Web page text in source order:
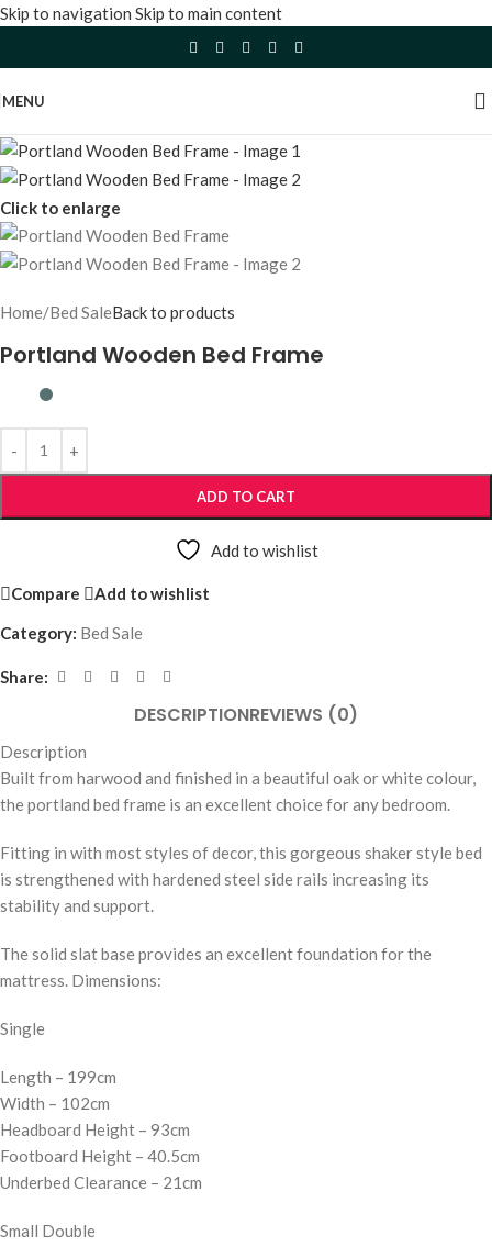
Skip to navigation Skip to main content
MENU
Click to enlarge
Home/Bed SaleBack to products
Portland Wooden Bed Frame
ADD TO CART
Add to wishlist
Compare
Add to wishlist
Category: Bed Sale
Share:
DESCRIPTIONREVIEWS (0)
Description
Built from harwood and finished in a beautiful oak or white colour,
the portland bed frame is an excellent choice for any bedroom.
Fitting in with most styles of decor, this gorgeous shaker style bed
is strengthened with hardened steel side rails increasing its
stability and support.
The solid slat base provides an excellent foundation for the
mattress. Dimensions:
Single
Length – 199cm
Width – 102cm
Headboard Height – 93cm
Footboard Height – 40.5cm
Underbed Clearance – 21cm
Small Double